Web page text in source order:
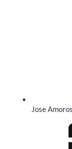
Jose Amoros